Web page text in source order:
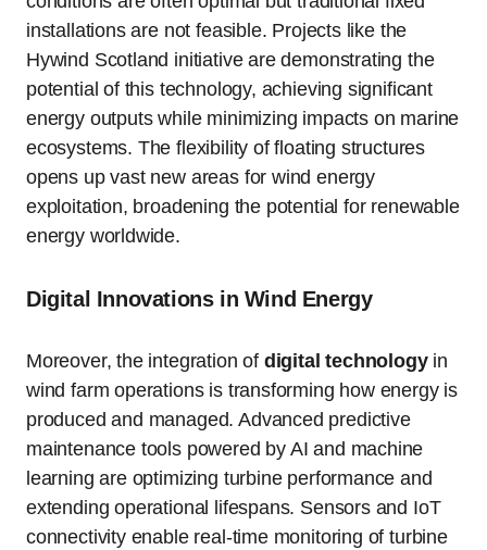
installations are not feasible. Projects like the
Hywind Scotland initiative are demonstrating the
potential of this technology, achieving significant
energy outputs while minimizing impacts on marine
ecosystems. The flexibility of floating structures
opens up vast new areas for wind energy
exploitation, broadening the potential for renewable
energy worldwide.
Digital Innovations in Wind Energy
Moreover, the integration of digital technologyin
wind farm operations is transforming how energy is
produced and managed. Advanced predictive
maintenance tools powered by AI and machine
learning are optimizing turbine performance and
extending operational lifespans. Sensors and IoT
connectivity enable real-time monitoring of turbine